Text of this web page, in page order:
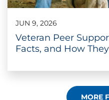
JUN 9, 2026
Veteran Peer
Facts, and How
MORE